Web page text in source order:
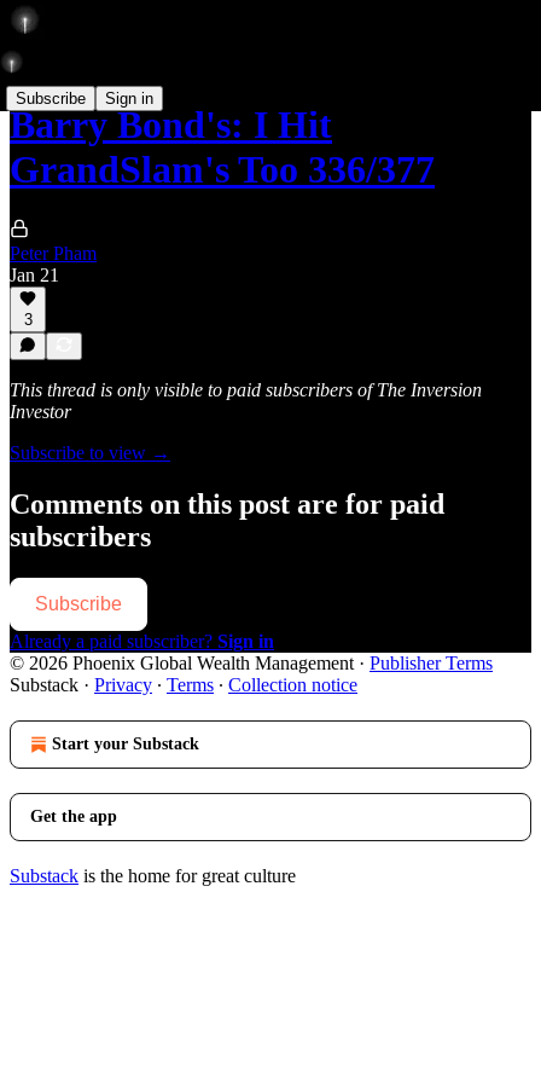
Subscribe Sign in
Barry Bond's: I Hit
GrandSlam's Too 336/377
Peter Pham
Jan 21
3
This thread is only visible to paid subscribers of The Inversion
Investor
Subscribe to view →
Comments on this post are for paid
subscribers
Subscribe
Already a paid subscriber? Sign in
© 2026 Phoenix Global Wealth Management · Publisher Terms
Substack · Privacy ∙ Terms ∙ Collection notice
Start your Substack
Get the app
Substack is the home for great culture